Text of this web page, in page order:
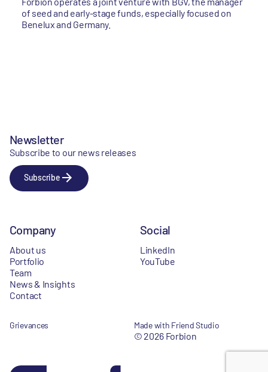
of seed and early-stage funds, especially focused on
Benelux and Germany.
Newsletter
Subscribe to our news releases
Subscribe
Company
About us
Portfolio
Team
News & Insights
Contact
Social
LinkedIn
YouTube
Grievances Made with Friend Studio
© 2026 Forbion